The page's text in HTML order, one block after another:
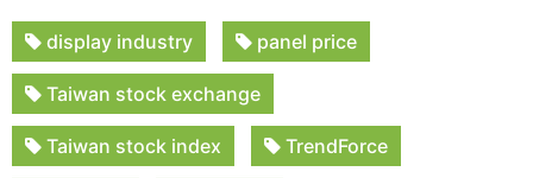
display industry panel price
Taiwan stock exchange
Taiwan stock index TrendForce